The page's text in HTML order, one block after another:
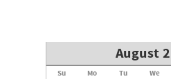
August
Su Mo Tu We